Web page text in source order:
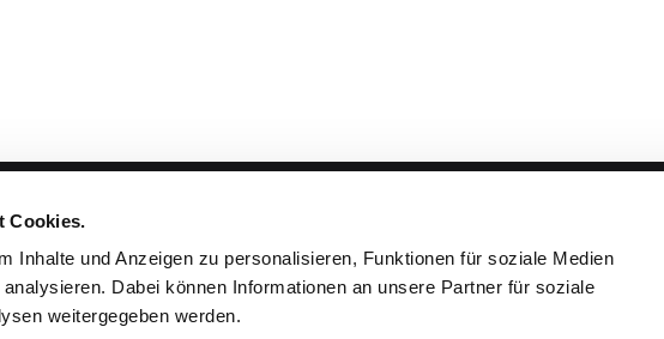
Cookies.
Inhalte und Anzeigen zu personalisieren, Funktionen für soziale Medien
Dabei können Informationen an unsere Partner für soziale
weitergegeben werden.
Cloths & Colors
About us